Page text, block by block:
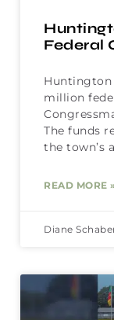
Federal
Huntington
million
The funds
the town’s
READ MORE »
Diane